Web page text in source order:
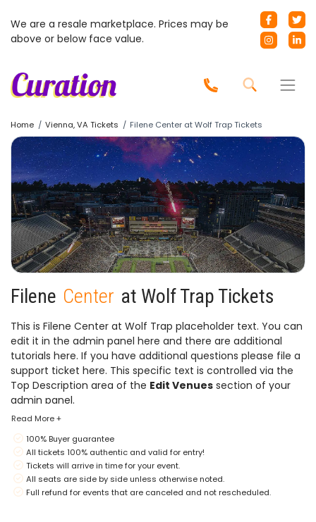
We are a resale marketplace. Prices may be
above or below face value.
Home Vienna, VA Tickets Filene Center at Wolf Trap Tickets
Filene Center at Wolf Trap Tickets
This is Filene Center at Wolf Trap placeholder text. You can
edit it in the admin panel here and there are additional
tutorials here. If you have additional questions please file a
support ticket here. This specific text is controlled via the
Top Description area of the Edit Venues section of your
admin panel.
This is Filene Center at Wolf Trap placeholder text. You can
edit it in the admin panel
tutorialshere. If you have additional questions please file a
support tickethere . This specific text is controlled via the
Top Description area of theEdit Venuessection of your
admin panel.
Read More +
100% Buyer guarantee
All tickets 100% authentic and valid for entry!
Tickets will arrive in time for your event.
All seats are side by side unless otherwise noted.
Full refund for events that are canceled and not rescheduled.